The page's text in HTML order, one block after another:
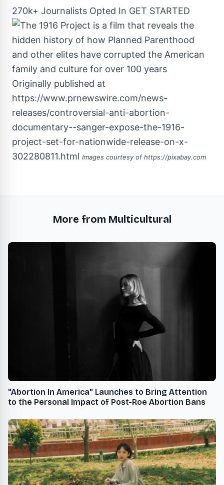
270k+ Journalists Opted In GET STARTED
Originally published at
https://www.prnewswire.com/news-
releases/controversial-anti-abortion-
documentary--sanger-expose-the-1916-
project-set-for-nationwide-release-on-x-
302280811.html Images courtesy ofhttps://pixabay.com
More from Multicultural
"Abortion In America" Launches to Bring Attention
to the Personal Impact of Post-Roe Abortion Bans